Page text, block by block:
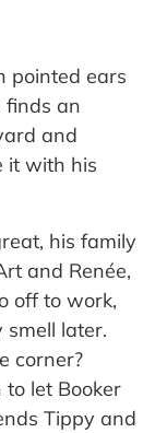
pointed ears
finds an
and
it with his
his family
and Renée,
off to work,
smell later.
corner?
let Booker
Tippy and